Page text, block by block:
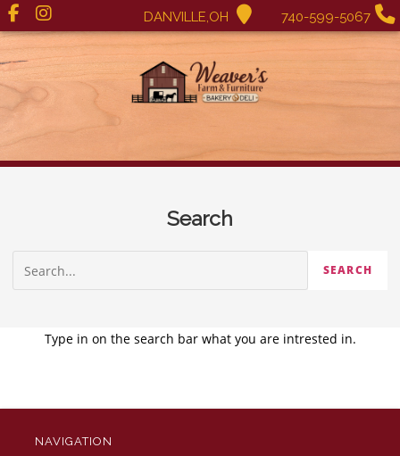
DANVILLE,OH 740-599-5067
Search
Type in on the search bar what you are intrested in.
NAVIGATION